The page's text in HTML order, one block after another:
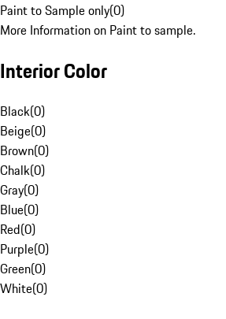
Paint to Sample only(0)
More Information on Paint to sample.
Interior Color
Black(0)
Beige(0)
Brown(0)
Chalk(0)
Gray(0)
Blue(0)
Red(0)
Purple(0)
Green(0)
White(0)